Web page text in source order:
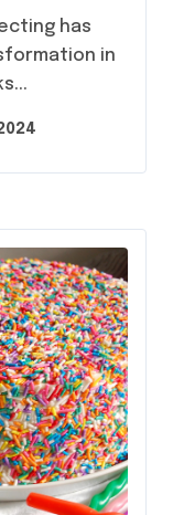
in